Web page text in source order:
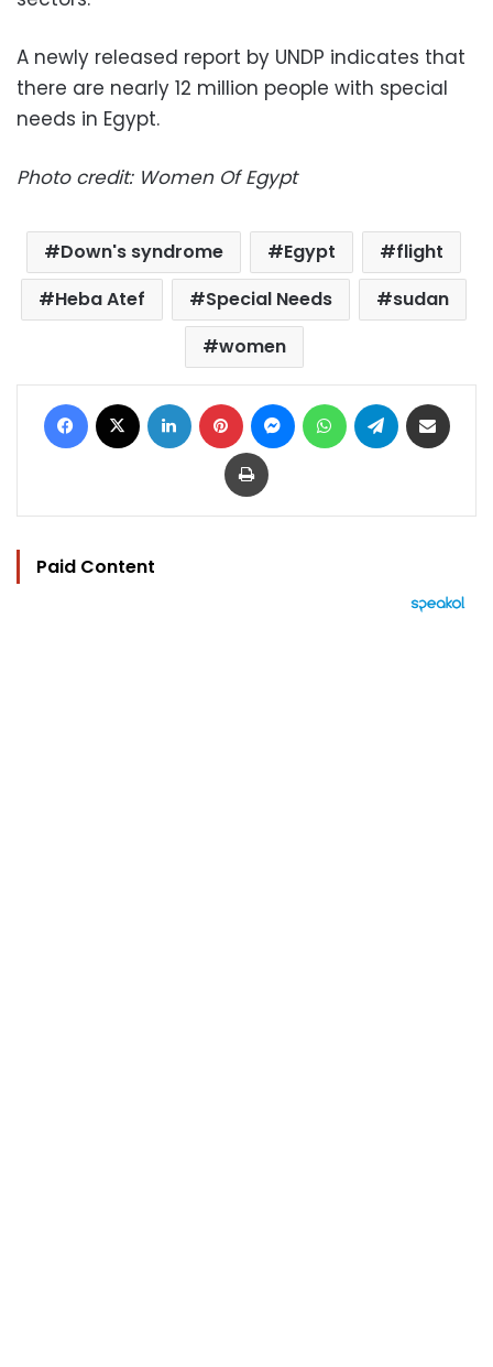
A newly released report by UNDP indicates that
there are nearly 12 million people with special
needs in Egypt.
Photo credit: Women Of Egypt
Down's syndrome Egypt
flight
Heba Atef
Special Needs
sudan
women
Facebook LinkedIn Pinterest MessengerWhatsAppTelegram
Print
Paid Content